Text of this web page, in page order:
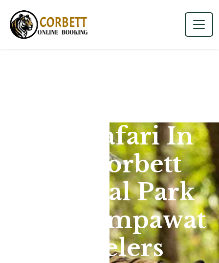
Jeep Safari In
Jim Corbett
National Park
for Champawat
travelers